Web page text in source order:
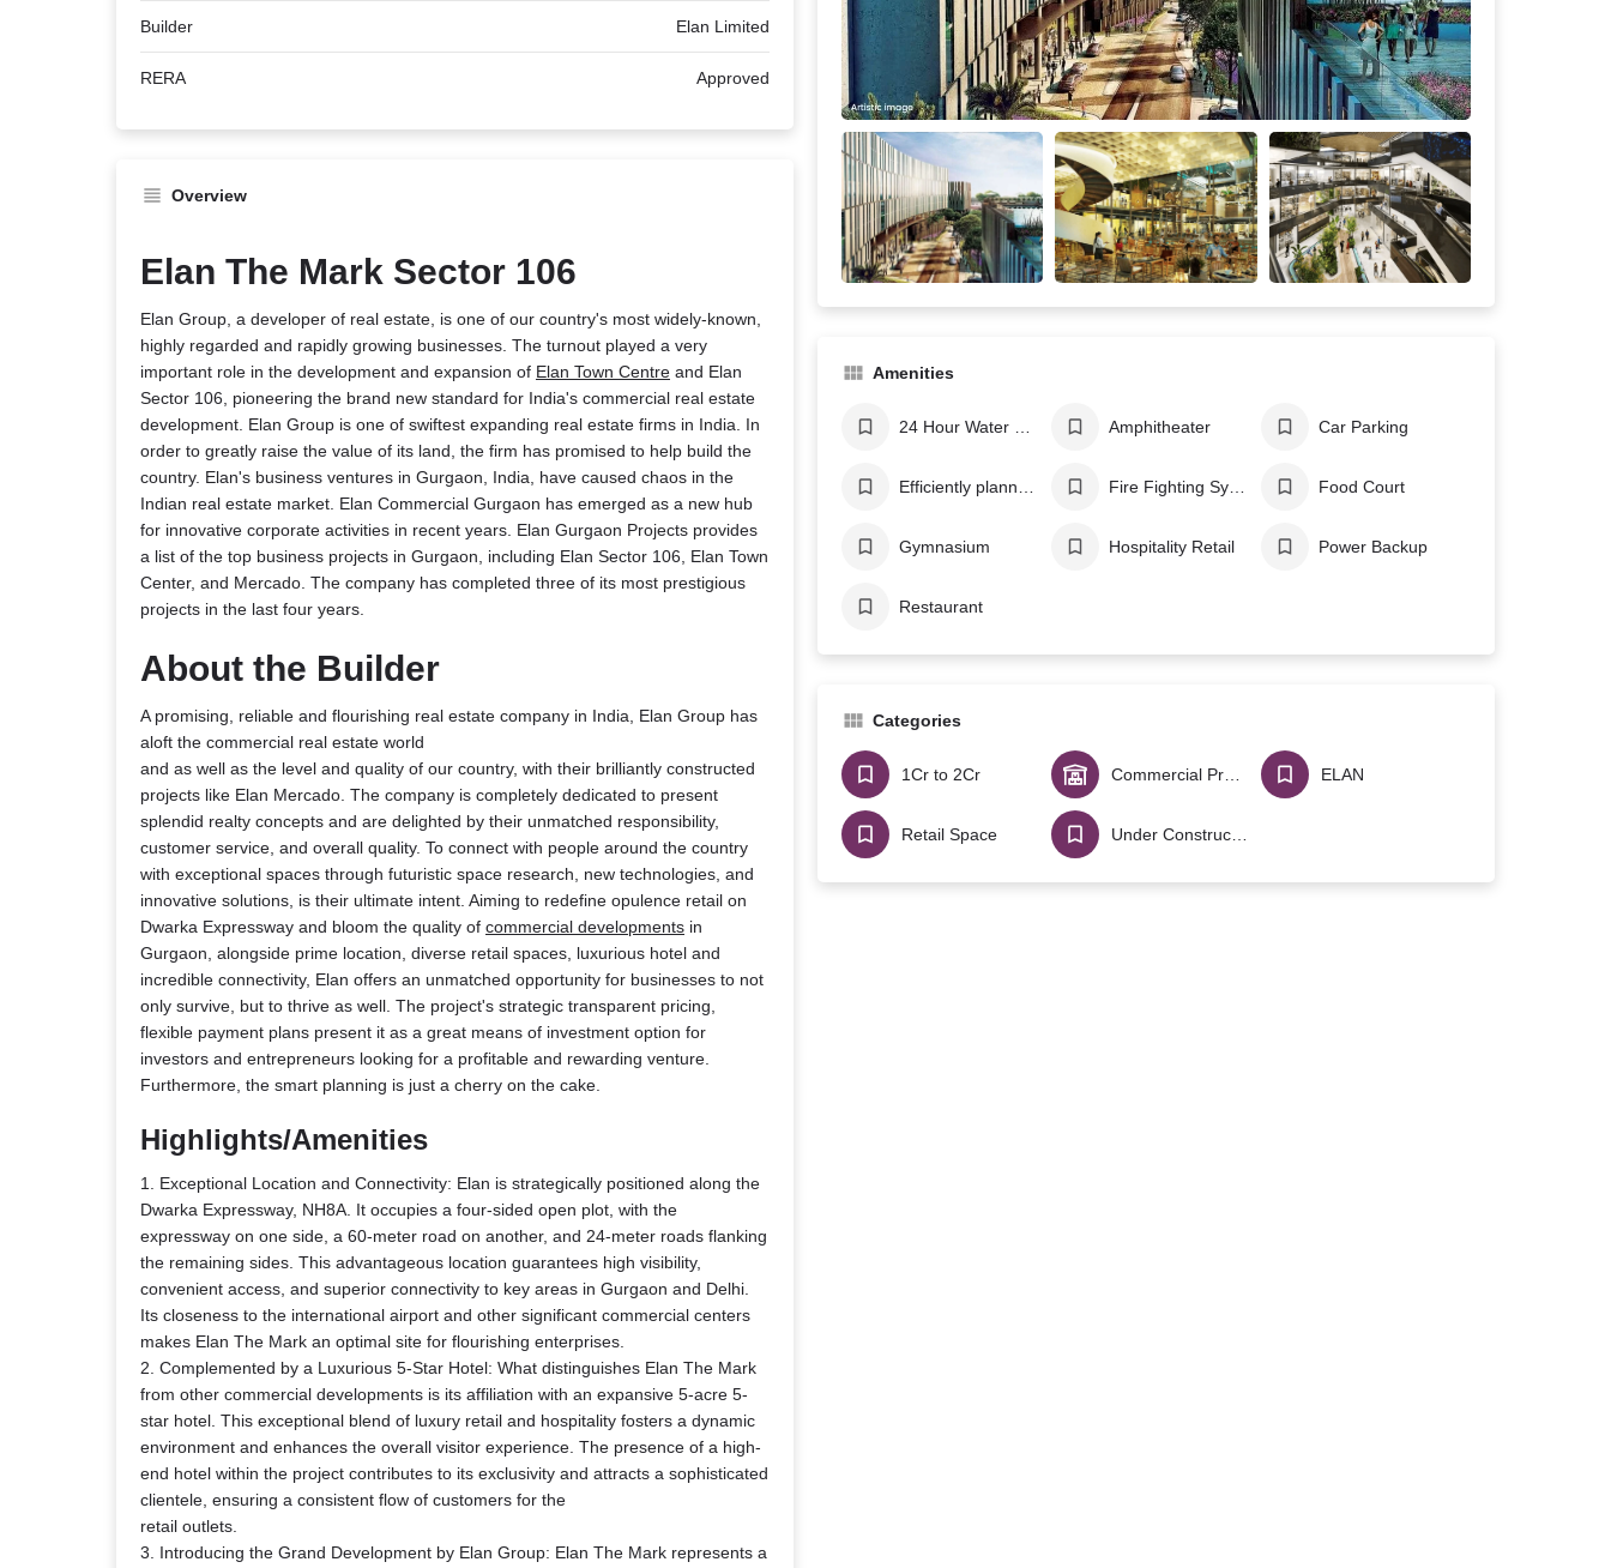
Builder Elan Limited
RERA Approved
Overview
Elan The Mark Sector 106
Elan Group, a developer of real estate, is one of our country's most widely-known,
highly regarded and rapidly growing businesses. The turnout played a very
important role in the development and expansion of Elan Town Centre and Elan
Sector 106, pioneering the brand new standard for India's commercial real estate
development. Elan Group is one of swiftest expanding real estate firms in India. In
order to greatly raise the value of its land, the firm has promised to help build the
country. Elan's business ventures in Gurgaon, India, have caused chaos in the
Indian real estate market. Elan Commercial Gurgaon has emerged as a new hub
for innovative corporate activities in recent years. Elan Gurgaon Projects provides
a list of the top business projects in Gurgaon, including Elan Sector 106, Elan Town
Center, and Mercado. The company has completed three of its most prestigious
projects in the last four years.
About the Builder
A promising, reliable and flourishing real estate company in India, Elan Group has
aloft the commercial real estate world
and as well as the level and quality of our country, with their brilliantly constructed
projects like Elan Mercado. The company is completely dedicated to present
splendid realty concepts and are delighted by their unmatched responsibility,
customer service, and overall quality. To connect with people around the country
with exceptional spaces through futuristic space research, new technologies, and
innovative solutions, is their ultimate intent. Aiming to redefine opulence retail on
Dwarka Expressway and bloom the quality of commercial developments in
Gurgaon, alongside prime location, diverse retail spaces, luxurious hotel and
incredible connectivity, Elan offers an unmatched opportunity for businesses to not
only survive, but to thrive as well. The project's strategic transparent pricing,
flexible payment plans present it as a great means of investment option for
investors and entrepreneurs looking for a profitable and rewarding venture.
Furthermore, the smart planning is just a cherry on the cake.
Highlights/Amenities
1. Exceptional Location and Connectivity: Elan is strategically positioned along the
Dwarka Expressway, NH8A. It occupies a four-sided open plot, with the
expressway on one side, a 60-meter road on another, and 24-meter roads flanking
the remaining sides. This advantageous location guarantees high visibility,
convenient access, and superior connectivity to key areas in Gurgaon and Delhi.
Its closeness to the international airport and other significant commercial centers
makes Elan The Mark an optimal site for flourishing enterprises.
2. Complemented by a Luxurious 5-Star Hotel: What distinguishes Elan The Mark
from other commercial developments is its affiliation with an expansive 5-acre 5-
star hotel. This exceptional blend of luxury retail and hospitality fosters a dynamic
environment and enhances the overall visitor experience. The presence of a high-
end hotel within the project contributes to its exclusivity and attracts a sophisticated
clientele, ensuring a consistent flow of customers for the
retail outlets.
3. Introducing the Grand Development by Elan Group: Elan The Mark represents a
Amenities
Amphitheater Car Parking
Fire Fighting System Food Court
Gymnasium Hospitality Retail Power Backup
Restaurant
Categories
1Cr to 2Cr Commercial Projects ELAN
Retail Space Under Construction